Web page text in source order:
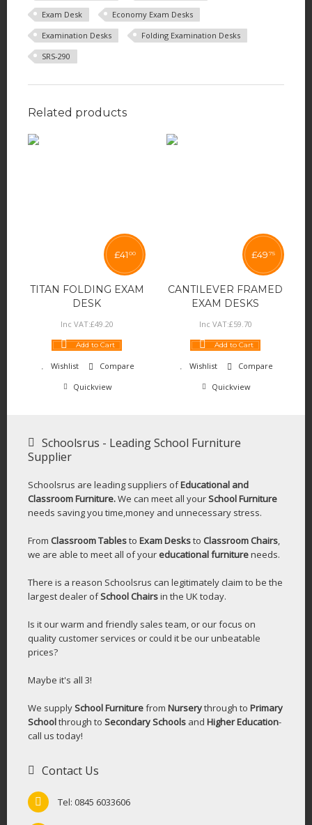
Exam Desk
Economy Exam Desks
Examination Desks
Folding Examination Desks
SRS-290
Related products
TITAN FOLDING EXAM
DESK
£41 00
Inc VAT:£49 20
Add to Cart
Wishlist
Compare
Quickview
CANTILEVER FRAMED
EXAM DESKS
£49 75
Inc VAT:£59 70
Add to Cart
Wishlist
Compare
Quickview
Schoolsrus - Leading School Furniture
Supplier
Schoolsrus are leading suppliers ofEducational and
Classroom Furniture.We can meet all yourSchool Furniture
needs saving you time,money and unnecessary stress.
From Classroom Tablesto Exam Desksto Classroom Chairs,
we are able to meet all of your educational furnitureneeds.
There is a reason Schoolsrus can legitimately claim to be the
largest dealer ofSchool Chairsin the UK today.
Is it our warm and friendly sales team, or our focus on
quality customer services or could it be our unbeatable
prices?
Maybe it's all 3!
We supplySchool Furniturefrom Nurserythrough to Primary
Schoolthrough to Secondary Schools and Higher Education-
call us today!
Contact Us
Tel: 0845 6033606